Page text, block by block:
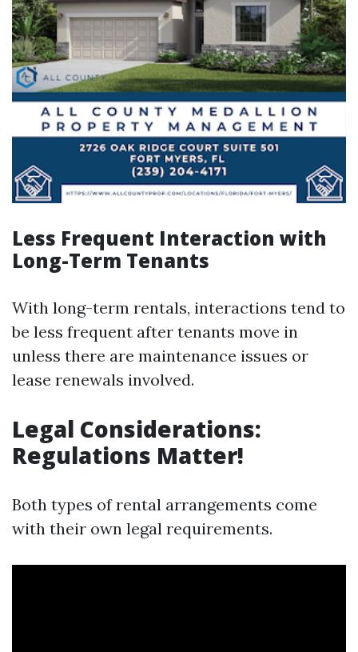
Less Frequent Interaction with
Long-Term Tenants
With long-term rentals, interactions tend to
be less frequent after tenants move in
unless there are maintenance issues or
lease renewals involved.
Legal Considerations:
Regulations Matter!
Both types of rental arrangements come
with their own legal requirements.